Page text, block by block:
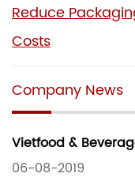
Reduce
Costs
Company News
Vietfood &
06-08-2019